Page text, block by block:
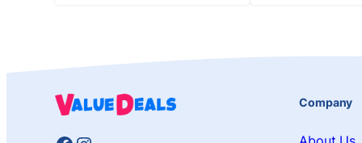
Company